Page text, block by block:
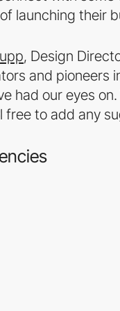
launching their
, Design
and pioneers
had our eyes
to add any